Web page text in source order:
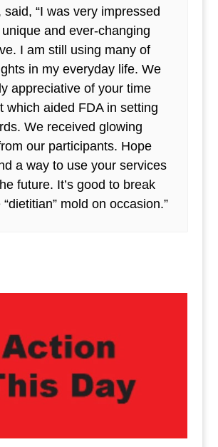
said, “I was very impressed
and ever-changing
I am still using many of
in my everyday life. We
appreciative of your time
which aided FDA in setting
We received glowing
our participants. Hope
a way to use your services
future. It’s good to break
mold on occasion.”